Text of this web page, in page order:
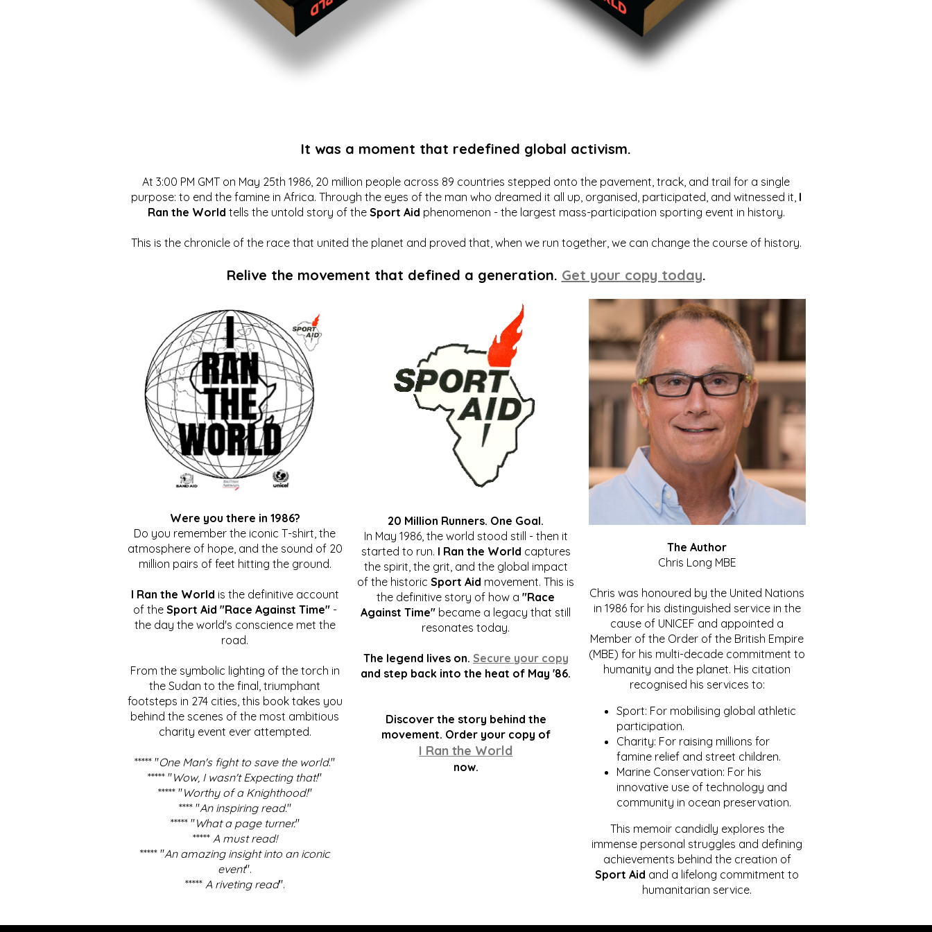
It was a moment that redefined global activism.
At 3:00 PM GMT on May 25th 1986, 20 million people across 89 countries stepped onto the pavement, track, and trail for a single
purpose: to end the famine in Africa. Through the eyes of the man who dreamed it all up, organised, participated, and witnessed it, I
Ran the World tells the untold story of the Sport Aid phenomenon - the largest mass-participation sporting event in history.
This is the chronicle of the race that united the planet and proved that, when we run together, we can change the course of history.
Relive the movement that defined a generation. Get your copy today.
Were you there in 1986?
Do you remember the iconic T-shirt, the
atmosphere of hope, and the sound of 20
million pairs of feet hitting the ground.
I Ran the World is the definitive account
of the Sport Aid "Race Against Time"-
the day the world's conscience met the
road.
From the symbolic lighting of the torch in
the Sudan to the final, triumphant
footsteps in 274 cities, this book takes you
behind the scenes of the most ambitious
charity event ever attempted.
***** "One Man's fight to save the world."
***** "Wow, I wasn't Expecting that!"
***** "Worthy of a Knighthood!"
**** "An inspiring read."
***** "What a page turner."
***** A must read!
***** "An amazing insight into an iconic
event".
***** A riveting read".
20 Million Runners. One Goal.
In May 1986, the world stood still - then it
started to run. I Ran the World captures
the spirit, the grit, and the global impact
of the historicSport Aid movement. This is
the definitive story of how a"Race
Against Time" became a legacy that still
resonates today.
The legend lives on. Secure your copy
and step back into the heat of May '86.
Discover the story behind the
movement. Order your copy of
I Ran the World
now.
The Author
Chris Long MBE
Chris was honoured by the United Nations
in 1986 for his distinguished service in the
cause of UNICEF and appointed a
Member of the Order of the British Empire
(MBE) for his multi-decade commitment to
humanity and the planet. His citation
recognised his services to:
Sport: For mobilising global athletic
participation.
Charity: For raising millions for
famine relief and street children.
Marine Conservation: For his
innovative use of technology and
community in ocean preservation.
This memoir candidly explores the
immense personal struggles and defining
achievements behind the creation of
Sport Aid and a lifelong commitment to
humanitarian service.